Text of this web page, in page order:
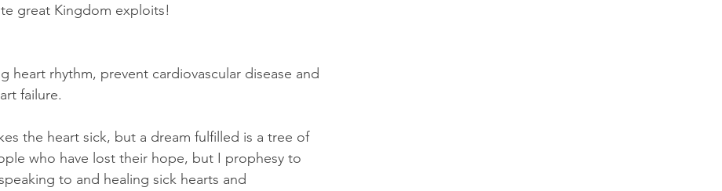
great Kingdom exploits!
heart rhythm, prevent cardiovascular disease and
failure.
the heart sick, but a dream fulfilled is a tree of
who have lost their hope, but I prophesy to
to and healing sick hearts and